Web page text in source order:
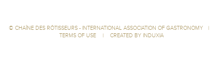
© CHAÎNE DES RÔTISSEURS - INTERNATIONAL ASSOCIATION OF GASTRONOMY
|
TERMS OF USE
| CREATED BY INDUXIA